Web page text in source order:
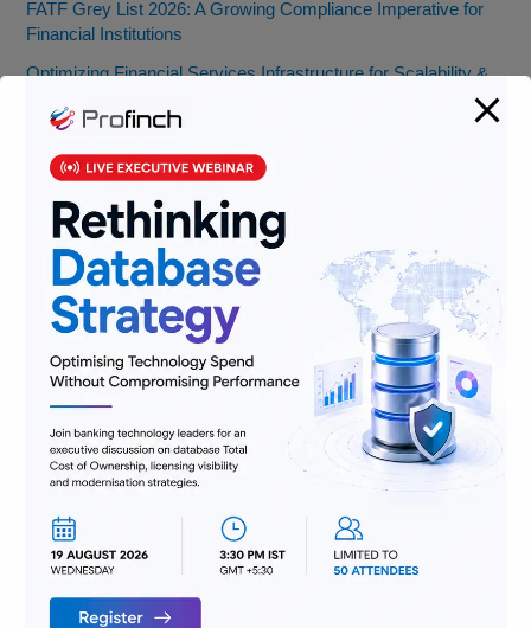
FATF Grey List 2026: A Growing Compliance Imperative for
Financial Institutions
Optimizing Financial Services Infrastructure for Scalability &
Know
Banking Jobs vs. Fintech Jobs: Decoding Skills for the Future
of BFSI
From Pocket Change to Pixels: Our Ride with Money Tech
(and Where We’re Headed)
Categories
AML
Banking
Digitization
Insurance